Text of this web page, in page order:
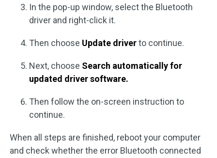
In the pop-up window, select the Bluetooth
driver and right-click it.
Then choose Update driverto continue.
Next, choose Search automatically for
updated driver software.
Then follow the on-screen instruction to
continue.
When all steps are finished, reboot your computer
and check whether the error Bluetooth connected